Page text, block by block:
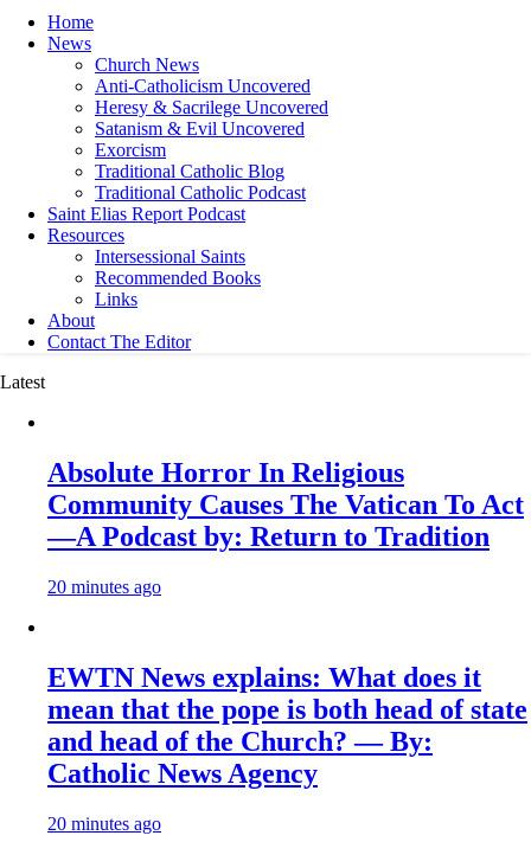
Home
News
Church News
Anti-Catholicism Uncovered
Heresy & Sacrilege Uncovered
Satanism & Evil Uncovered
Exorcism
Traditional Catholic Blog
Traditional Catholic Podcast
Saint Elias Report Podcast
Resources
Intersessional Saints
Recommended Books
Links
About
Contact The Editor
Latest
Absolute Horror In Religious
Community Causes The Vatican To Act
—A Podcast by: Return to Tradition
20 minutes ago
EWTN News explains: What does it
mean that the pope is both head of state
and head of the Church? — By:
Catholic News Agency
20 minutes ago